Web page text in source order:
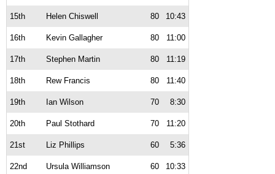
15th Helen Chiswell 80 10:43
16th Kevin Gallagher 80 11:00
17th Stephen Martin 80 11:19
18th Rew Francis 80 11:40
19th Ian Wilson 70 8:30
20th Paul Stothard 70 11:20
21st Liz Phillips 60 5:36
22nd Ursula Williamson 60 10:33